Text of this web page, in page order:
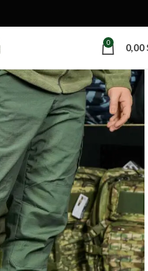
0 0,00